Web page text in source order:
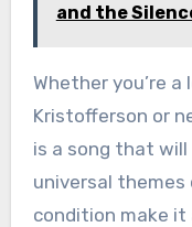
and the
Whether you’re
Kristofferson or
is a song that
universal themes
condition make